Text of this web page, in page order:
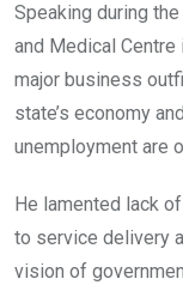
Speaking during
and Medical Centre
major business
state’s economy
unemployment are
He lamented lack
to service delivery
vision of